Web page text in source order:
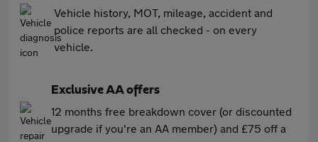
Vehicle history, MOT, mileage, accident and
police reports are all checked - on every
vehicle.
Exclusive AA offers
12 months free breakdown cover (or discounted
upgrade if you're an AA member) and £75 off a